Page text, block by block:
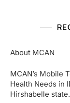
About MCAN
MCAN’s Mobile
Health Needs in
Hirshabelle state.